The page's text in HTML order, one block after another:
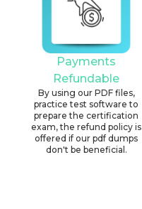
Payments
Refundable
By using our PDF files,
practice test software to
prepare the certification
exam, the refund policy is
offered if our pdf dumps
don't be beneficial.